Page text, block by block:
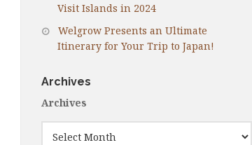
Visit Islands in 2024
Welgrow Presents an Ultimate
Itinerary for Your Trip to Japan!
Archives
Archives